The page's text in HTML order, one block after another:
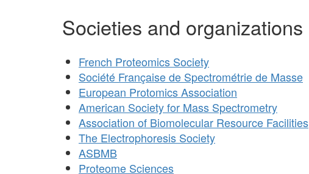
Societies and organizations
French Proteomics Society
Société Française de Spectrométrie de Masse
European Protomics Association
American Society for Mass Spectrometry
Association of Biomolecular Resource Facilities
The Electrophoresis Society
ASBMB
Proteome Sciences